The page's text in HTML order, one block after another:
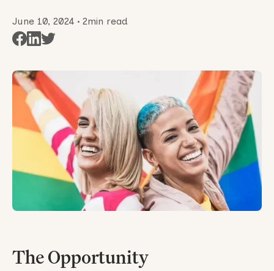
June 10, 2024 • 2min read
The Opportunity